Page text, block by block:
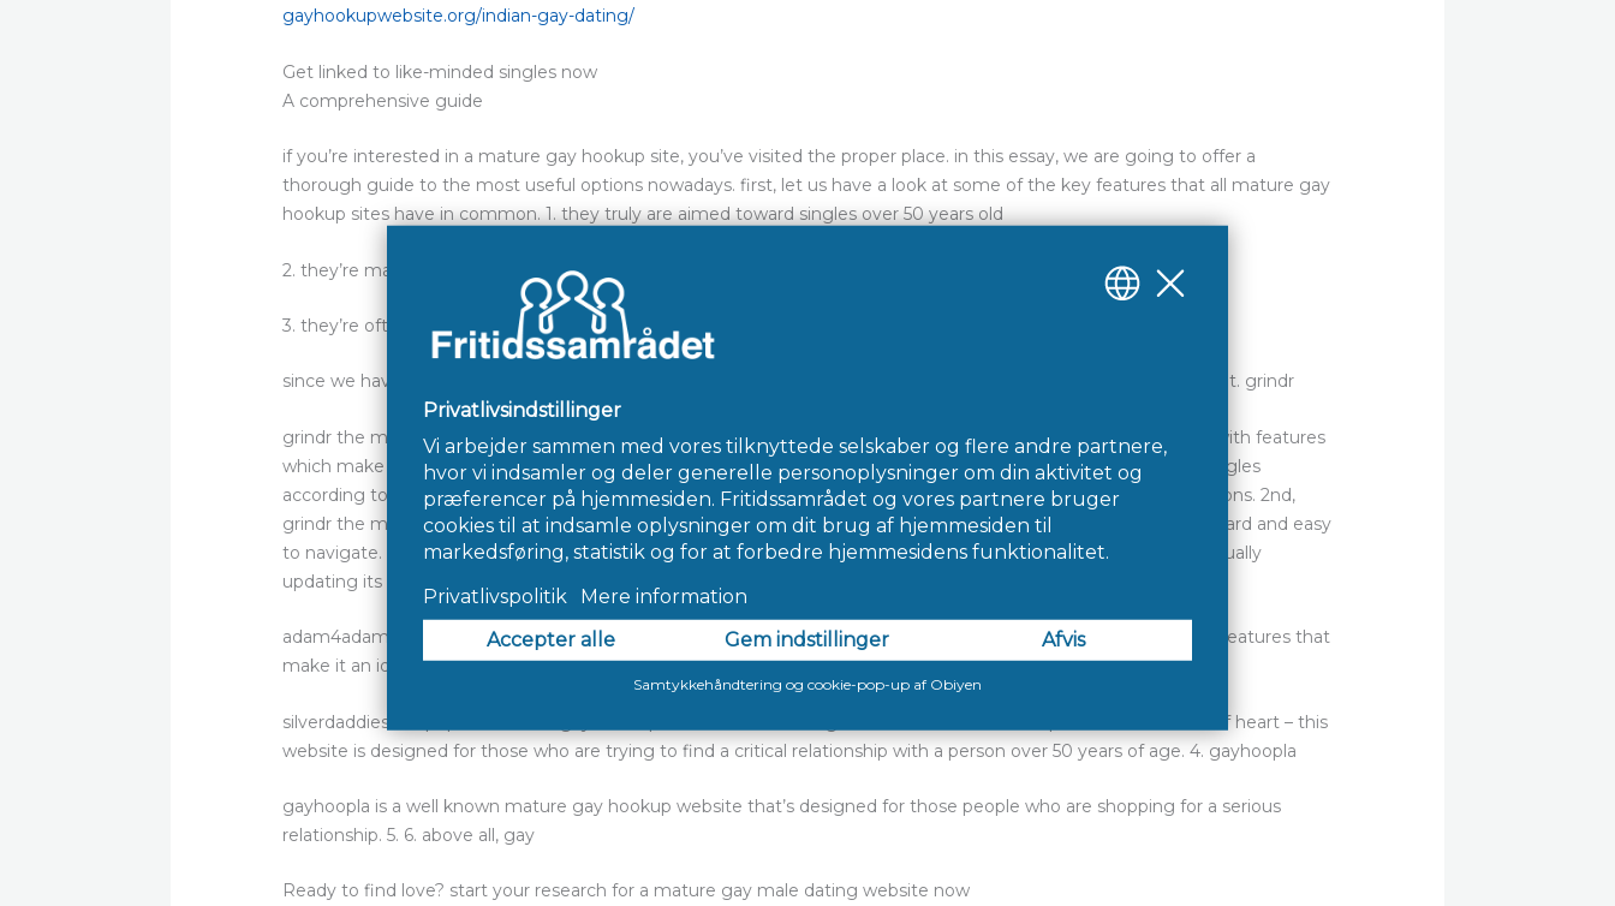
gayhookupwebsite.org/indian-gay-dating/
Get linked to like-minded singles now
A comprehensive guide
if you’re interested in a mature gay hookup site, you’ve visited the proper place. in this essay, we are going to offer a
thorough guide to the most useful options nowadays. first, let us have a look at some of the key features that all mature gay
hookup sites have in common. 1. they truly are aimed toward singles over 50 years old
2. they’re made to link singles who share similar passions
3. they’re often user-friendly and simple to utilize
since we have covered the basics, it’s time to explore a number of the much more popular choices on the market. grindr
grindr the most popular mature gay hookup sites in the marketplace. it’s popular for grounds – it is jam-packed with features
which make it a fantastic choice for singles over 50 years. first and foremost, grindr is fantastic for connecting singles
according to their interests. you’ll browse through a wide range of groups, including sets from fashion to recreations. 2nd,
grindr the most user-friendly sites available. you can sign up, therefore the graphical user interface is straightforward and easy
to navigate. finally, grindr is great for fulfilling new people. this has a sizable user base, therefore the site is continually
updating its user interface making it more user-friendly. 2. adam4adam
adam4adam is another popular mature gay hookup site. it is created for singles over 50 years old, and it is full of features that
make it an ideal choice for anyone shopping for a critical relationship. 3. silverdaddies
silverdaddies is a popular mature gay hookup website that is designed for severe relationships. it’s not the faint of heart – this
website is designed for those who are trying to find a critical relationship with a person over 50 years of age. 4. gayhoopla
gayhoopla is a well known mature gay hookup website that’s designed for those people who are shopping for a serious
relationship. 5. 6. above all, gay
Ready to find love? start your research for a mature gay male dating website now